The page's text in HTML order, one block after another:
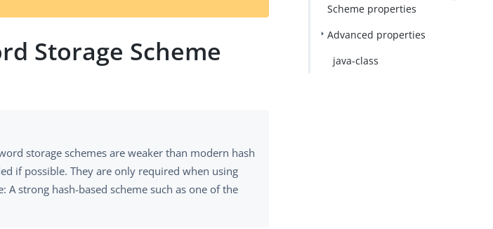
Storage Scheme
storage schemes are weaker than modern hash
if possible. They are only required when using
A strong hash-based scheme such as one of the
Scheme properties
Advanced properties
java-class